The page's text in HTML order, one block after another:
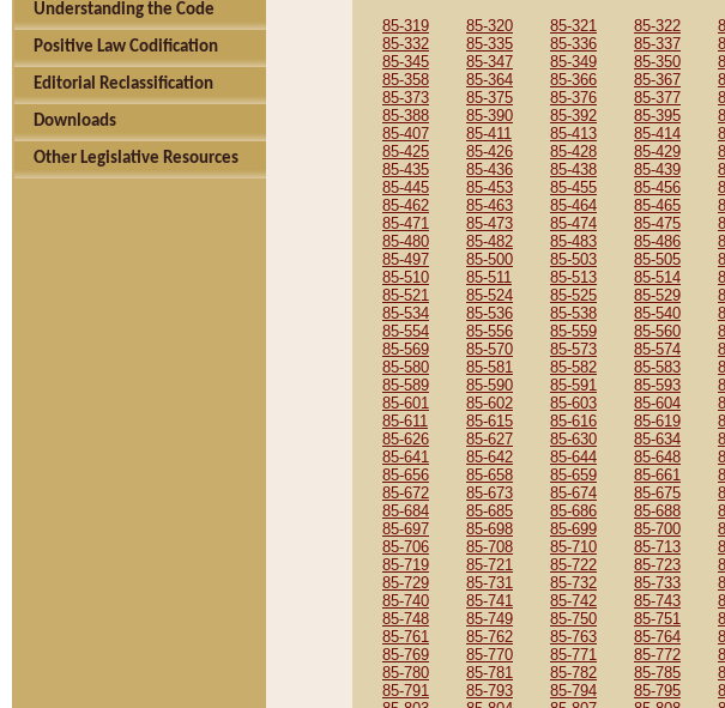
Understanding the Code
Positive Law Codification
Editorial Reclassification
Downloads
Other Legislative Resources
85-319 85-320 85-321 85-322
85-332
85-335 85-336 85-337
85-345
85-347 85-349 85-350
85-358
85-364 85-366 85-367
85-373
85-375 85-376 85-377
85-388
85-390 85-392 85-395
85-407
85-411 85-413 85-414
85-425
85-426 85-428 85-429
85-435
85-436 85-438 85-439
85-445
85-453 85-455 85-456
85-462
85-463 85-464 85-465
85-471
85-473 85-474 85-475
85-480
85-482 85-483 85-486
85-497
85-500 85-503 85-505
85-510
85-511 85-513 85-514
85-521
85-524 85-525 85-529
85-534
85-536 85-538 85-540
85-554
85-556 85-559 85-560
85-569
85-570 85-573 85-574
85-580
85-581 85-582 85-583
85-589
85-590 85-591 85-593
85-601
85-602 85-603 85-604
85-611
85-615 85-616 85-619
85-626
85-627 85-630 85-634
85-641
85-642 85-644 85-648
85-656
85-658 85-659 85-661
85-672
85-673 85-674 85-675
85-684
85-685 85-686 85-688
85-697
85-698 85-699 85-700
85-706
85-708 85-710 85-713
85-719
85-721 85-722 85-723
85-729
85-731 85-732 85-733
85-740
85-741 85-742 85-743
85-748
85-749 85-750 85-751
85-761
85-762 85-763 85-764
85-769
85-770 85-771 85-772
85-780
85-781 85-782 85-785
85-791
85-793 85-794 85-795